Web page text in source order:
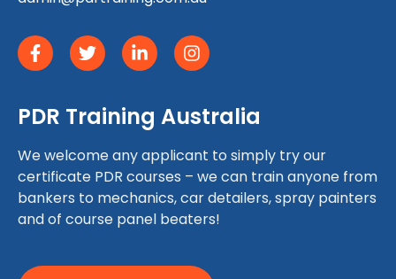
PDR Training Australia
We welcome any applicant to simply try our
certificate PDR courses – we can train anyone from
bankers to mechanics, car detailers, spray painters
and of course panel beaters!